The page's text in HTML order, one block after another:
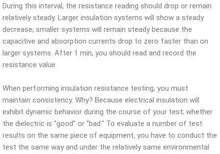
During this interval, the resistance reading should drop or remain
relatively steady. Larger insulation systems will show a steady
decrease; smaller systems will remain steady because the
capacitive and absorption currents drop to zero faster than on
larger systems. After 1 min, you should read and record the
resistance value.
When performing insulation resistance testing, you must
maintain consistency. Why? Because electrical insulation will
exhibit dynamic behavior during the course of your test; whether
the dielectric is "good" or "bad." To evaluate a number of test
results on the same piece of equipment, you have to conduct the
test the same way and under the relatively same environmental